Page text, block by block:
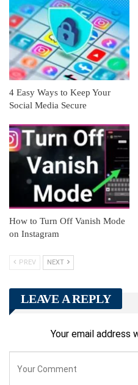
4 Easy Ways to Keep Your
Social Media Secure
How to Turn Off Vanish Mode
on Instagram
PREV NEXT
LEAVE A REPLY
Your email address